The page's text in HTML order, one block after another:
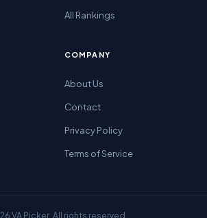
All Rankings
COMPANY
About Us
Contact
Privacy Policy
Terms of Service
VA Picker. All rights reserved.